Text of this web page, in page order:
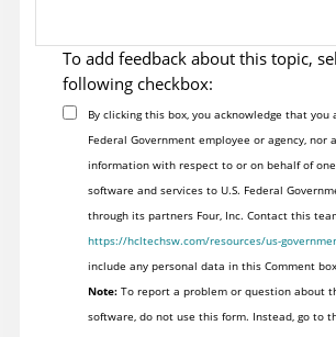
To add feedback about this topic,
following checkbox:
By clicking this box, you acknowledge that you
Federal Government employee or agency, nor
information with respect to or on behalf of
software and services to U.S. Federal
through its partners Four, Inc. Contact this
https://hcltechsw.com/resources/us-
include any personal data in this Comment
Note:To report a problem or question about
software, do not use this form. Instead, go to